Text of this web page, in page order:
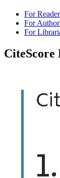
For
For
For
CiteScore